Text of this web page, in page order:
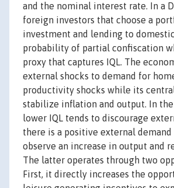
and the nominal interest rate. In a
foreign investors that choose a
investment and lending to
probability of partial confiscation
proxy that captures IQL. The
external shocks to demand for
productivity shocks while its
stabilize inflation and output. In
lower IQL tends to discourage
there is a positive external demand
observe an increase in output and
The latter operates through two
First, it directly increases the